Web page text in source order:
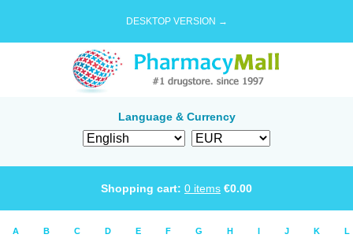
DESKTOP VERSION →
Language & Currency
Shopping cart: 0 items €0.00
A B C D E F G H I J K L